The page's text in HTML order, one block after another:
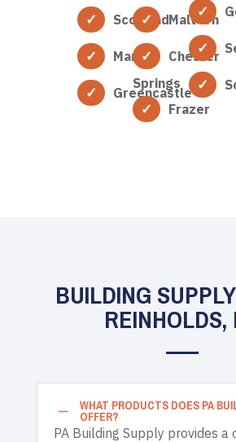
Scotland
Marion
Greencastle
Malvern
Chester
Springs
Frazer
BUILDING
REINHOLDS,
K WHAT PRODUCTS DOES PA
OFFER?
PA Building Supply provides a